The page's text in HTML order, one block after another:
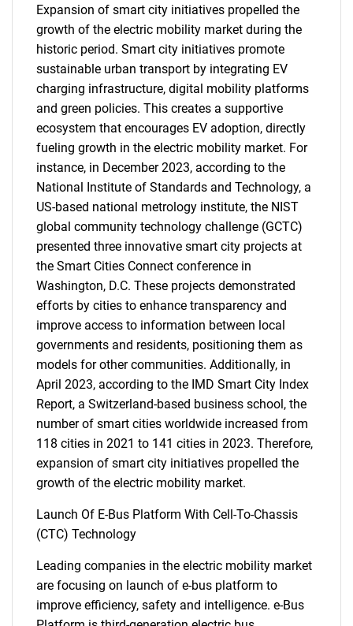
Expansion of smart city initiatives propelled the
growth of the electric mobility market during the
historic period. Smart city initiatives promote
sustainable urban transport by integrating EV
charging infrastructure, digital mobility platforms
and green policies. This creates a supportive
ecosystem that encourages EV adoption, directly
fueling growth in the electric mobility market. For
instance, in December 2023, according to the
National Institute of Standards and Technology, a
US-based national metrology institute, the NIST
global community technology challenge (GCTC)
presented three innovative smart city projects at
the Smart Cities Connect conference in
Washington, D.C. These projects demonstrated
efforts by cities to enhance transparency and
improve access to information between local
governments and residents, positioning them as
models for other communities. Additionally, in
April 2023, according to the IMD Smart City Index
Report, a Switzerland-based business school, the
number of smart cities worldwide increased from
118 cities in 2021 to 141 cities in 2023. Therefore,
expansion of smart city initiatives propelled the
growth of the electric mobility market.
Launch Of E-Bus Platform With Cell-To-Chassis
(CTC) Technology
Leading companies in the electric mobility market
are focusing on launch of e-bus platform to
improve efficiency, safety and intelligence. e-Bus